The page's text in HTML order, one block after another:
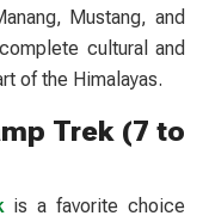
Mustang, and
cultural and
of the Himalayas.
Trek (7 to
is a favorite choice